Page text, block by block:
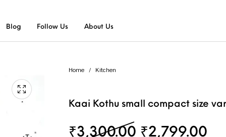
Blog Follow Us About Us
Home / Kitchen
Kaai Kothu small compact size
₹3,300.00 Original
₹2,799.00